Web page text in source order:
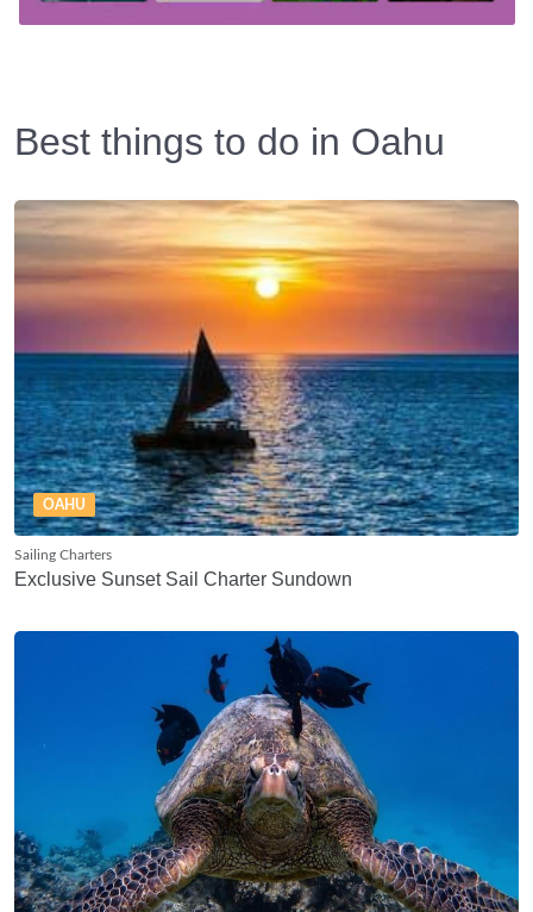
Best things to do in Oahu
OAHU
Sailing Charters
Exclusive Sunset Sail Charter Sundown